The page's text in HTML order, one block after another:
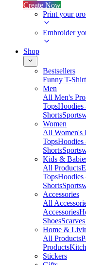
Create Now
Print your
Embroider
Shop
Bestsellers
Funny T-
Men
All Men's
TopsHoodies
Shorts
Women
All Women's
TopsHoodies
Shorts
Kids &
All Products
TopsHoodies
Shorts
Accessories
All
Accessories
Shoes
Home &
All Products
Products
Stickers